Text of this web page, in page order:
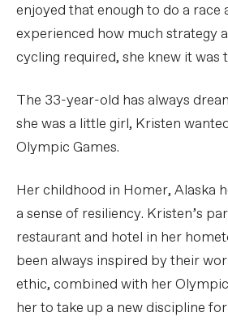
enjoyed that enough to do a race
experienced how much strategy
cycling required, she knew it was
The 33-year-old has always
she was a little girl, Kristen
Olympic Games.
Her childhood in Homer, Alaska
a sense of resiliency. Kristen’s
restaurant and hotel in her
been always inspired by their
ethic, combined with her
her to take up a new discipline